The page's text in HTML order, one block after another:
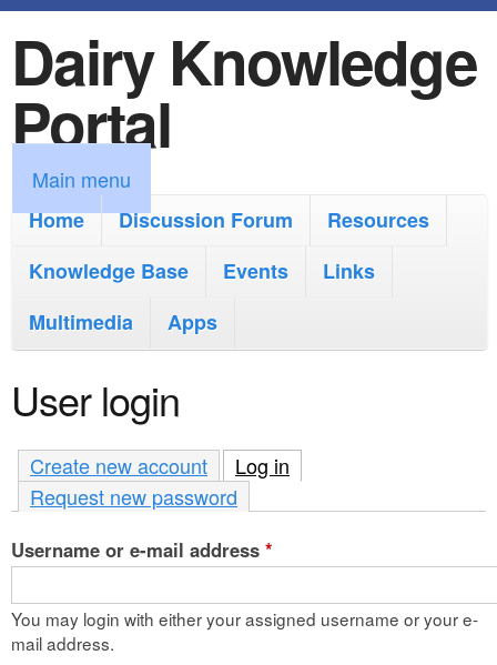
k
i
p
t
o
m
i
n
c
o
n
t
n
Dairy Knowledge
Portal
M
a
m
e
n
u
Main menu
Home
Discussion Forum
Resources
Knowledge Base
Events
Links
Multimedia
Apps
User login
Create new account Log in
Request new password
Username or e-mail address *
You may login with either your assigned username or your e-
mail address.